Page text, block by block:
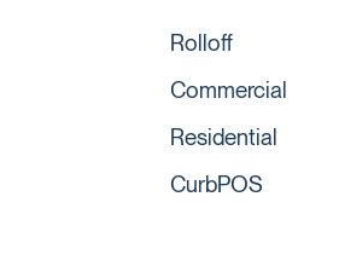
Rolloff
Commercial
Residential
CurbPOS